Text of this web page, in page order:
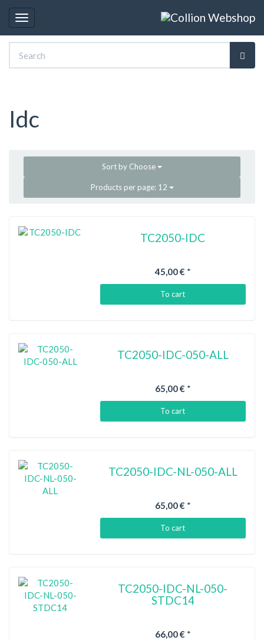
Toggle
navigation
Idc
Sort by Choose
Products per page: 12
TC2050-IDC
45,00 € *
To cart
TC2050-IDC-050-ALL
65,00 € *
To cart
TC2050-IDC-NL-050-ALL
65,00 € *
To cart
TC2050-IDC-NL-050-
STDC14
66,00 € *